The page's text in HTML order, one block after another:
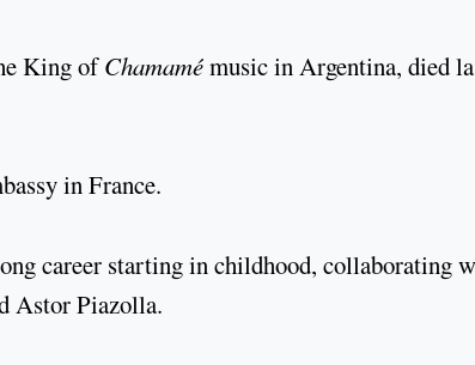
King ofChamamémusic in Argentina, died
in France.
career starting in childhood, collaborating
Astor Piazolla.